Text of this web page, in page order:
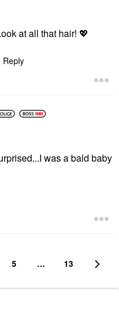
at all that hair! 💖
Reply
was a bald baby
5 … 13